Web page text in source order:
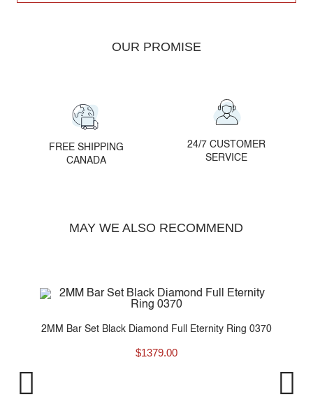
OUR PROMISE
FREE SHIPPING
CANADA
24/7 CUSTOMER
SERVICE
MAY WE ALSO RECOMMEND
2MM Bar Set Black Diamond Full Eternity Ring 0370
$1379.00